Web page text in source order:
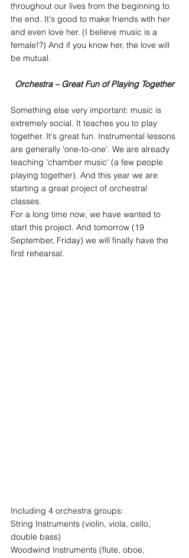
throughout our lives from the beginning to
the end. It's good to make friends with her
and even love her. (I believe music is a
female!?) And if you know her, the love will
be mutual.
Orchestra – Great Fun of Playing Together
Something else very important: music is
extremely social. It teaches you to play
together. It's great fun. Instrumental lessons
are generally 'one-to-one'. We are already
teaching 'chamber music' (a few people
playing together). And this year we are
starting a great project of orchestral
classes.
For a long time now, we have wanted to
start this project. And tomorrow (19
September, Friday) we will finally have the
first rehearsal.
Including 4 orchestra groups:
String Instruments (violin, viola, cello,
double bass)
Woodwind Instruments (flute, oboe,